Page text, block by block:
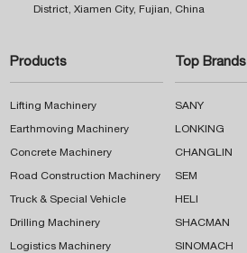
District, Xiamen City, Fujian, China
Products
Lifting Machinery
Earthmoving Machinery
Concrete Machinery
Road Construction Machinery
Truck & Special Vehicle
Drilling Machinery
Logistics Machinery
Top Brands
SANY
LONKING
CHANGLIN
SEM
HELI
SHACMAN
SINOMACH